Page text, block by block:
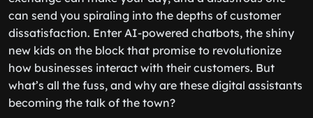
can send you spiraling into the depths of customer
dissatisfaction. Enter AI-powered chatbots, the shiny
new kids on the block that promise to revolutionize
how businesses interact with their customers. But
what’s all the fuss, and why are these digital assistants
becoming the talk of the town?